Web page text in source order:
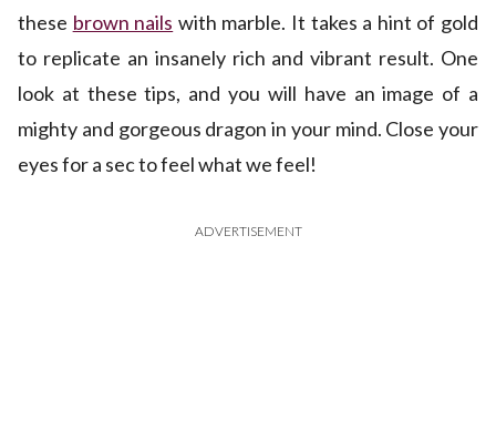
these brown nails with marble. It takes a hint of gold
to replicate an insanely rich and vibrant result. One
look at these tips, and you will have an image of a
mighty and gorgeous dragon in your mind. Close your
eyes for a sec to feel what we feel!
ADVERTISEMENT